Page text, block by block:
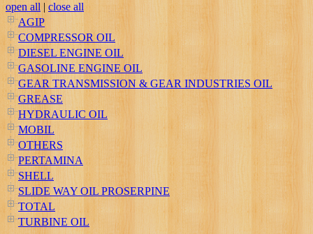
open all | close all
AGIP
COMPRESSOR OIL
DIESEL ENGINE OIL
GASOLINE ENGINE OIL
GEAR TRANSMISSION & GEAR INDUSTRIES OIL
GREASE
HYDRAULIC OIL
MOBIL
OTHERS
PERTAMINA
SHELL
SLIDE WAY OIL PROSERPINE
TOTAL
TURBINE OIL